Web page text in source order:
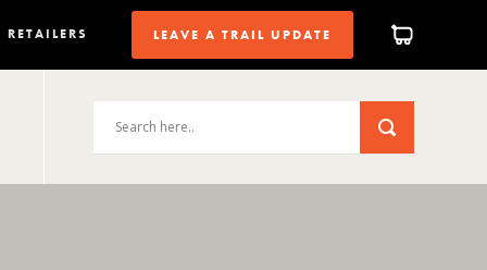
RETAILERS LEAVE A TRAIL UPDATE